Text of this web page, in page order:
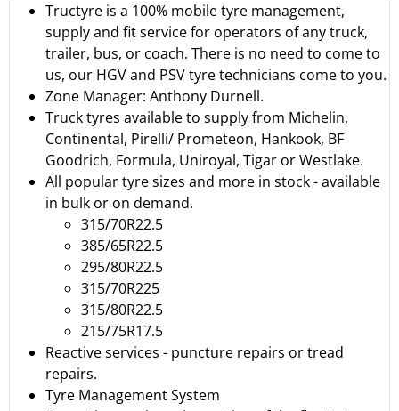
Tructyre is a 100% mobile tyre management,
supply and fit service for operators of any truck,
trailer, bus, or coach. There is no need to come to
us, our HGV and PSV tyre technicians come to you.
Zone Manager: Anthony Durnell.
Truck tyres available to supply from Michelin,
Continental, Pirelli/ Prometeon, Hankook, BF
Goodrich, Formula, Uniroyal, Tigar orWestlake.
All popular tyre sizes and more in stock - available
in bulk or on demand.
315/70R22.5
385/65R22.5
295/80R22.5
315/70R225
315/80R22.5
215/75R17.5
Reactive services - puncture repairs or tread
repairs.
Tyre Management System